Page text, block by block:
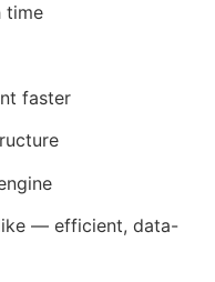
time
faster
— efficient, data-